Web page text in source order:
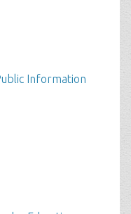
Information